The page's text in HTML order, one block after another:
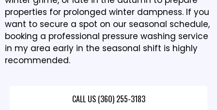
properties for prolonged winter dampness. If you
want to secure a spot on our seasonal schedule,
booking a professional pressure washing service
in my area early in the seasonal shift is highly
recommended.
CALL US (360) 255-3183